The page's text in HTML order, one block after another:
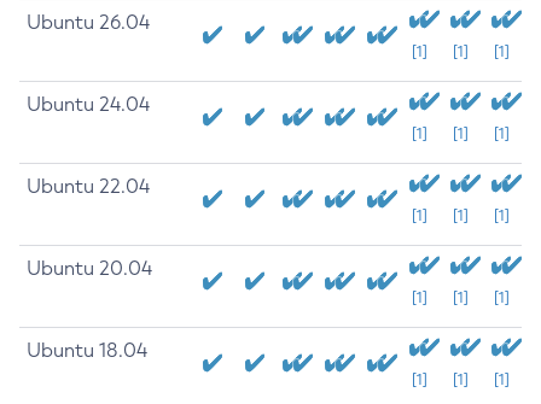
Ubuntu 26.04
[1] [1] [1]
Ubuntu 24.04
[1] [1] [1]
Ubuntu 22.04
[1] [1] [1]
Ubuntu 20.04
[1] [1] [1]
Ubuntu 18.04
[1] [1] [1]